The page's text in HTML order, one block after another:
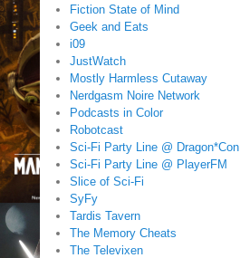
Fiction State of Mind
Geek and Eats
i09
JustWatch
Mostly Harmless Cutaway
Nerdgasm Noire Network
Podcasts in Color
Robotcast
Sci-Fi Party Line @ Dragon*Con
Sci-Fi Party Line @ PlayerFM
Slice of Sci-Fi
SyFy
Tardis Tavern
The Memory Cheats
The Televixen